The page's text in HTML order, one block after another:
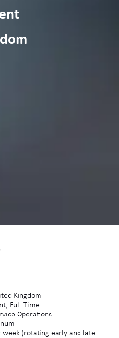
Kingdom
Full-Time
Operations
week (rotating early and late